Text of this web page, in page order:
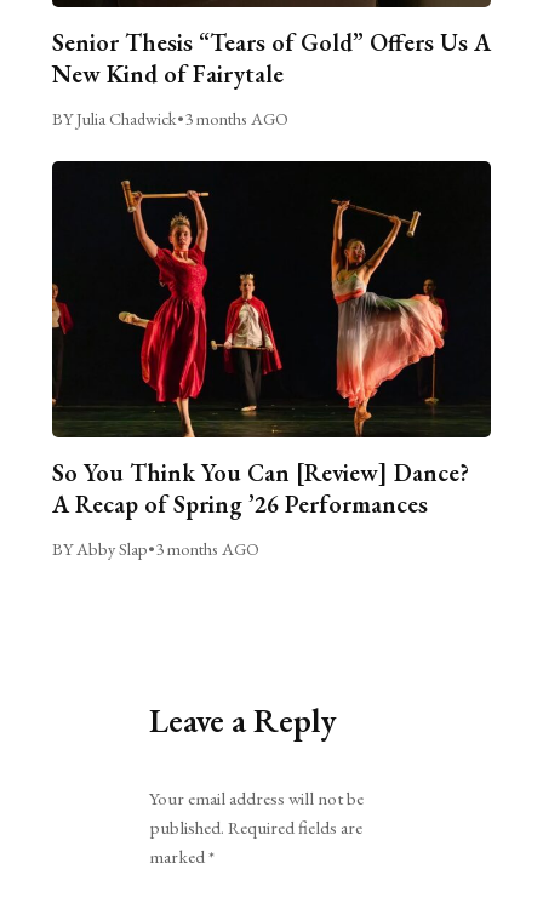
Senior Thesis “Tears of Gold” Offers Us A
New Kind of Fairytale
BY Julia Chadwick•3 months AGO
So You Think You Can [Review] Dance?
A Recap of Spring ’26 Performances
BY Abby Slap•3 months AGO
Leave a Reply
Your email address will not be
published. Required fields are
marked*